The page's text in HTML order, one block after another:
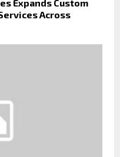
Expands Custom
Across